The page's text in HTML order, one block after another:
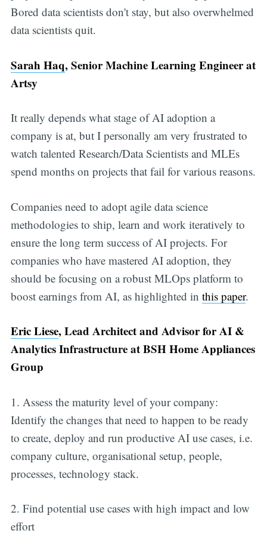
Bored data scientists don't stay, but also overwhelmed
data scientists quit.
Sarah Haq, Senior Machine Learning Engineer at
Artsy
It really depends what stage of AI adoption a
company is at, but I personally am very frustrated to
watch talented Research/Data Scientists and MLEs
spend months on projects that fail for various reasons.
Companies need to adopt agile data science
methodologies to ship, learn and work iteratively to
ensure the long term success of AI projects. For
companies who have mastered AI adoption, they
should be focusing on a robust MLOps platform to
boost earnings from AI, as highlighted in this paper.
Eric Liese, Lead Architect and Advisor for AI &
Analytics Infrastructure at BSH Home Appliances
Group
1. Assess the maturity level of your company:
Identify the changes that need to happen to be ready
to create, deploy and run productive AI use cases, i.e.
company culture, organisational setup, people,
processes, technology stack.
2. Find potential use cases with high impact and low
effort